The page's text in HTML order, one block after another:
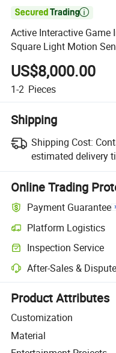

Active Interactive Game
Square Light Motion
Game Indoor Playground
US$8,000.00
1-2 Pieces
Shipping
Shipping Cost:
estimated delivery
Online Trading
Payment Guarantee
Platform Logistics
Clearer shipment tracking
Inspection Service
Optional pre-shipment
After-Sales &
Platform-assisted dispute
Product Attributes
Customization
Material